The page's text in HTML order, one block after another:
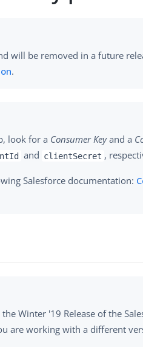
will be removed in a future
.
look for a Consumer Keyand a
and clientSecret ,
Salesforce documentation:
Winter '19 Release of the
are working with a different